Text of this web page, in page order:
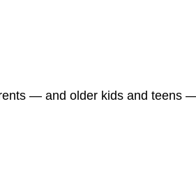
— and older kids and teens